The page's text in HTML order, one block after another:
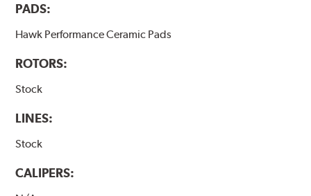
PADS:
Hawk Performance Ceramic Pads
ROTORS:
Stock
LINES:
Stock
CALIPERS: